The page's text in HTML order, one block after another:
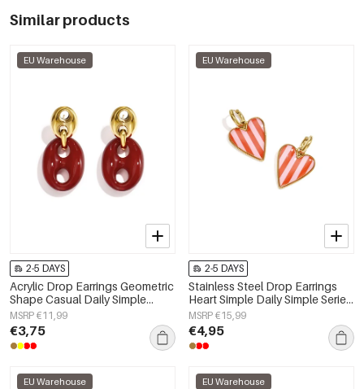
Similar products
EU Warehouse
2-5 DAYS
Acrylic Drop Earrings Geometric
Shape Casual Daily Simple
Series Women's jewelry
MSRP €11,99
€3,75
EU Warehouse
2-5 DAYS
Stainless Steel Drop Earrings
Heart Simple Daily Simple Series
Women's jewelry
MSRP €15,99
€4,95
EU Warehouse EU Warehouse